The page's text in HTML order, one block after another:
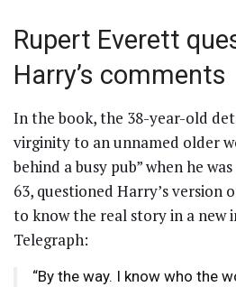
Rupert Everett
Harry’s comments
In the book, the 38-year-old
virginity to an unnamed older
behind a busy pub” when he
63, questioned Harry’s version
to know the real story in a new
Telegraph:
“By the way. I know who the